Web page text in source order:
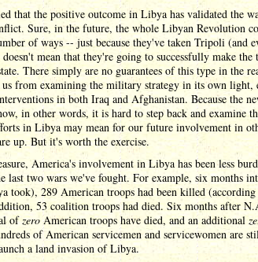
that the positive outcome in Libya has validated the
Sure, in the future, the whole Libyan Revolution
of ways -- just because they've taken Tripoli (and
mean that they're going to successfully make the
There simply are no guarantees of this type in the
us from examining the military strategy in its own light,
in both Iraq and Afghanistan. Because the
in other words, it is hard to step back and examine
in Libya may mean for our future involvement in
up. But it's worth the exercise.
America's involvement in Libya has been less
last two wars we've fought. For example, six months
took), 289 American troops had been killed
53 coalition troops had died. Six months after
ofzeroAmerican troops have died, and an additional
of American servicemen and servicewomen are
a land invasion of Libya.